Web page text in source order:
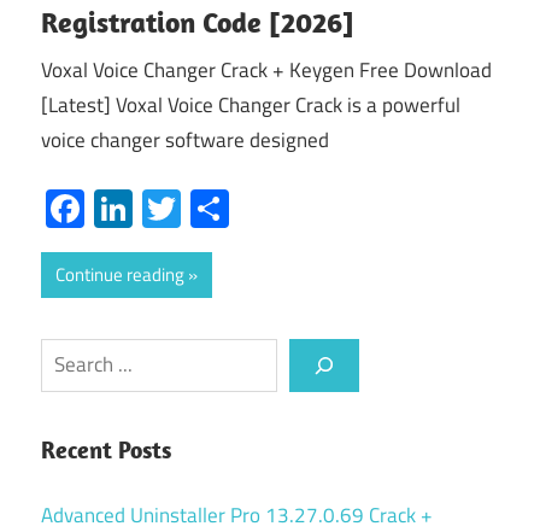
Registration Code [2026]
Voxal Voice Changer Crack + Keygen Free Download
[Latest] Voxal Voice Changer Crack is a powerful
voice changer software designed
Facebook
LinkedIn
Twitter
Continue reading
Search
Recent Posts
Advanced Uninstaller Pro 13.27.0.69 Crack +